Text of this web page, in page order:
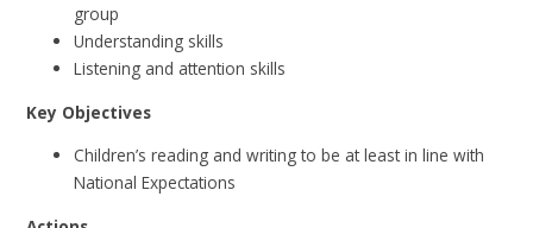
group
Understanding skills
Listening and attention skills
Key Objectives
Children’s reading and writing to be at least in line with
National Expectations